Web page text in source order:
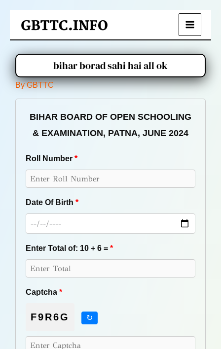
Main
Menu
bihar borad sahi hai all ok
ByGBTTC
BIHAR BOARD OF OPEN SCHOOLING
& EXAMINATION, PATNA, JUNE 2024
Roll Number *
Date Of Birth *
Enter Total of: 10 + 6 = *
Captcha *
F9R6G ↻